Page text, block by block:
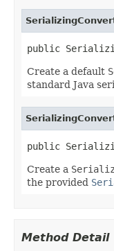
public
Create a default
standard Java
public
Create a
the provided
Method Detail